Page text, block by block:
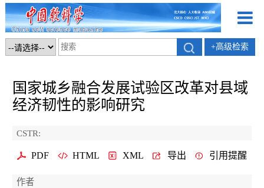
+高级检索
国家城乡融合发展试验区改革对县域
经济韧性的影响研究
CSTR:
PDF HTML XML 导出 引用提醒
作者